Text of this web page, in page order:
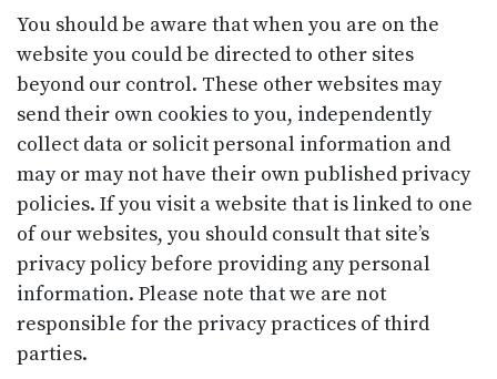
You should be aware that when you are on the
website you could be directed to other sites
beyond our control. These other websites may
send their own cookies to you, independently
collect data or solicit personal information and
may or may not have their own published privacy
policies. If you visit a website that is linked to one
of our websites, you should consult that site’s
privacy policy before providing any personal
information. Please note that we are not
responsible for the privacy practices of third
parties.